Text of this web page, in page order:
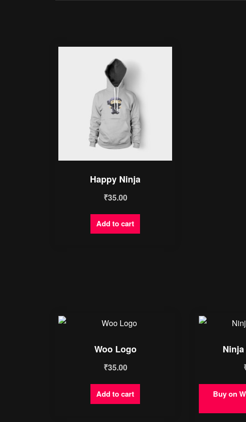
Happy Ninja
₹35.00
Add to cart
Woo Logo
₹35.00
Add to cart
Buy on